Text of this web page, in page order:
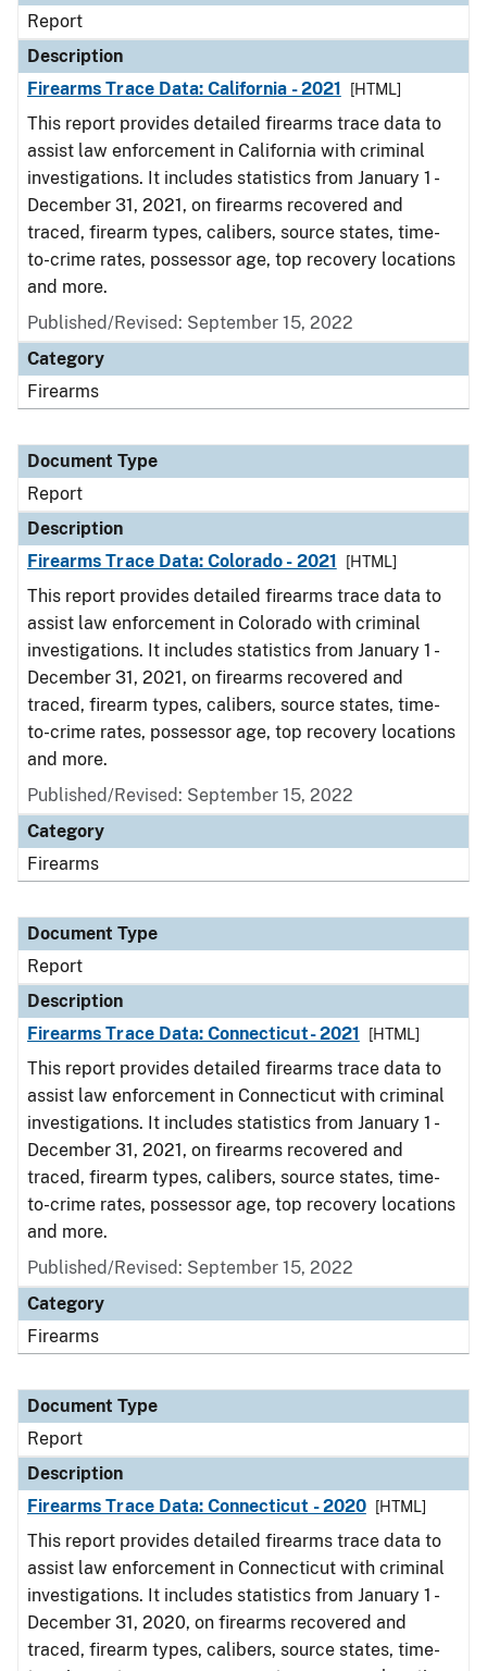
Report
Description
Firearms Trace Data: California - 2021
[HTML]
This report provides detailed firearms trace data to
assist law enforcement in California with criminal
investigations. It includes statistics from January 1 -
December 31, 2021, on firearms recovered and
traced, firearm types, calibers, source states, time-
to-crime rates, possessor age, top recovery locations
and more.
Published/Revised: September 15, 2022
Category
Firearms
Document Type
Report
Description
Firearms Trace Data: Colorado - 2021
[HTML]
This report provides detailed firearms trace data to
assist law enforcement in Colorado with criminal
investigations. It includes statistics from January 1 -
December 31, 2021, on firearms recovered and
traced, firearm types, calibers, source states, time-
to-crime rates, possessor age, top recovery locations
and more.
Published/Revised: September 15, 2022
Category
Firearms
Document Type
Report
Description
Firearms Trace Data: Connecticut- 2021
[HTML]
This report provides detailed firearms trace data to
assist law enforcement in Connecticut with criminal
investigations. It includes statistics from January 1 -
December 31, 2021, on firearms recovered and
traced, firearm types, calibers, source states, time-
to-crime rates, possessor age, top recovery locations
and more.
Published/Revised: September 15, 2022
Category
Firearms
Document Type
Report
Description
Firearms Trace Data: Connecticut - 2020
[HTML]
This report provides detailed firearms trace data to
assist law enforcement in Connecticut with criminal
investigations. It includes statistics from January 1 -
December 31, 2020, on firearms recovered and
traced, firearm types, calibers, source states, time-